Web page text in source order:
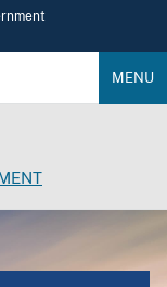
MENU